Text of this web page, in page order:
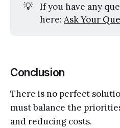
💡
If you have any
here:Ask Your
Conclusion
There is no perfect
must balance the
and reducing costs.